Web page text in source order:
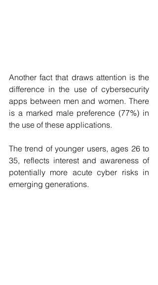
Another fact that draws attention is the
difference in the use of cybersecurity
apps between men and women. There
is a marked male preference (77%) in
the use of these applications.
The trend of younger users, ages 26 to
35, reflects interest and awareness of
potentially more acute cyber risks in
emerging generations.